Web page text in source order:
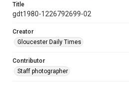
Title
gdt1980-1226792699-02
Creator
Gloucester Daily Times
Contributor
Staff photographer